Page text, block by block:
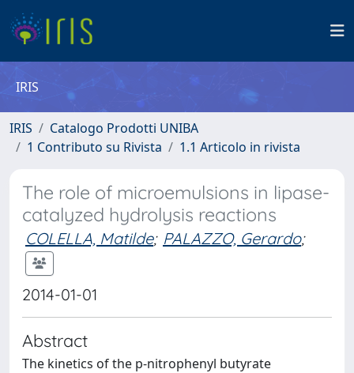
IRIS
IRIS
Catalogo Prodotti UNIBA
1 Contributo su Rivista
1.1 Articolo in rivista
The role of microemulsions in lipase-
catalyzed hydrolysis reactions
COLELLA, Matilde; PALAZZO, Gerardo;
2014-01-01
Abstract
The kinetics of the p-nitrophenyl butyrate